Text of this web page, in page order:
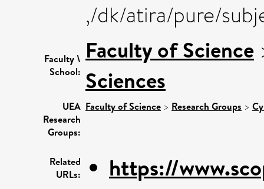
,/dk/atira/pure/
Faculty \
School:
Faculty of Science
Sciences
UEA
Research
Groups:
Faculty of Science > Research Groups >
Related
URLs:
https://